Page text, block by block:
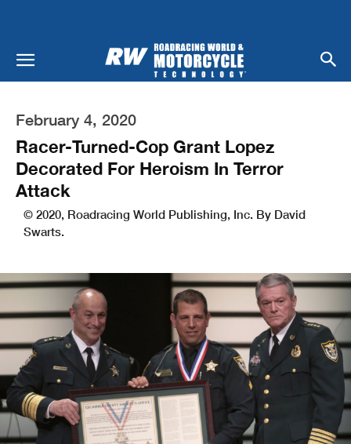
February 4, 2020
Racer-Turned-Cop Grant Lopez
Decorated For Heroism In Terror
Attack
© 2020, Roadracing World Publishing, Inc. By David
Swarts.